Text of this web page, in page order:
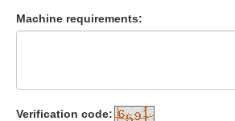
Machine requirements:
Verification code: